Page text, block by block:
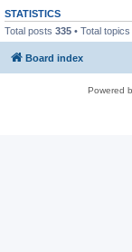
STATISTICS
Total posts 335 • Total topics
Board index
Powered